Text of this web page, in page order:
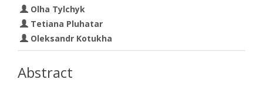
Olha Tylchyk
Tetiana Pluhatar
Oleksandr Kotukha
Abstract